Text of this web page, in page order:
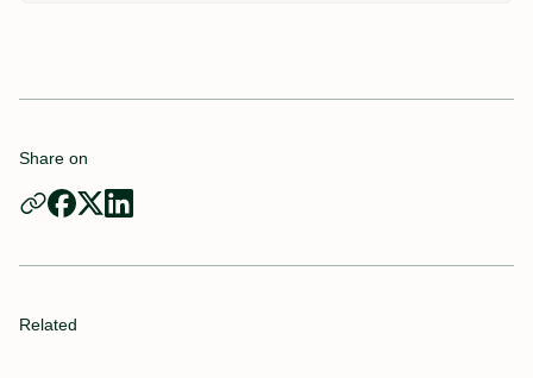
Share on
Related